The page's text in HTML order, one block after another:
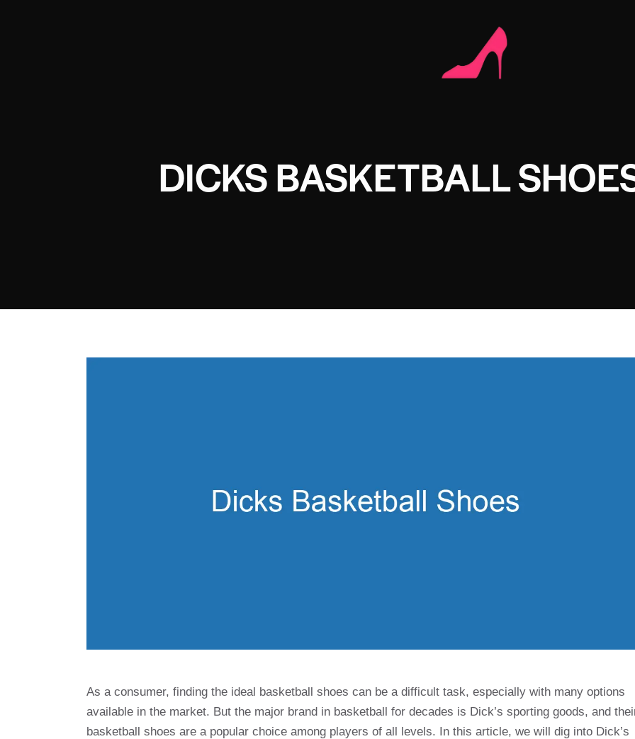
DICKS BASKETBALL
As a consumer, finding the ideal basketball shoes can be a difficult task, especially with many options
available in the market. But the major brand in basketball for decades is Dick’s sporting goods, and
basketball shoes are a popular choice among players of all levels. In this article, we will dig into Dick’s